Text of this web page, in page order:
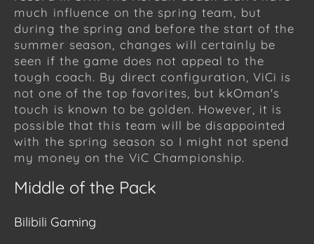
much influence on the spring team, but
during the spring and before the start of the
summer season, changes will certainly be
seen if the game does not appeal to the
tough coach. By direct configuration, ViCi is
not one of the top favorites, but kkOman's
touch is known to be golden. However, it is
possible that this team will be disappointed
with the spring season so I might not spend
my money on the ViC Championship.
Middle of the Pack
Bilibili Gaming